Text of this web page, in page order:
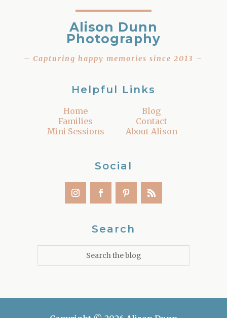
Alison Dunn
Photography
– Capturing happy memories since 2013 –
Helpful Links
Home
Families
Mini Sessions
Blog
Contact
About Alison
Social
Search